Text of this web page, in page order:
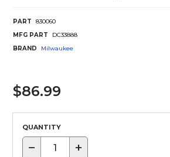
PART
830060
MFG PART
DC33888
BRAND
Milwaukee
$86.99
QUANTITY
− +